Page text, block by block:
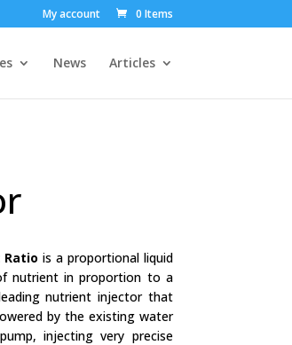
My account 0 Items
News Articles
Ratiois a proportional liquid
nutrient in proportion to a
nutrient injector that
by the existing water
injecting very precise